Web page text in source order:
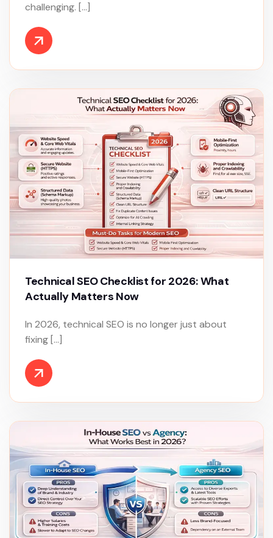
challenging. […]
Technical SEO Checklist for 2026: What
Actually Matters Now
In 2026, technical SEO is no longer just about
fixing […]